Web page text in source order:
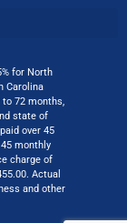
for North
Carolina
72 months,
state of
over 45
monthly
charge of
Actual
and other